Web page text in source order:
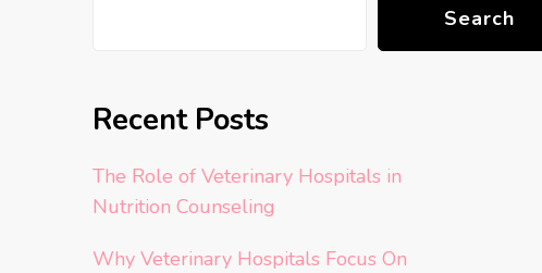
Search
Recent Posts
The Role of Veterinary Hospitals in
Nutrition Counseling
Why Veterinary Hospitals Focus On